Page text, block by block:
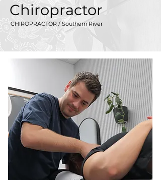
Chiropractor
CHIROPRACTOR / Southern River